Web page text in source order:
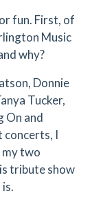
fun. First, of
Music
why?
Donnie
Tucker,
On and
concerts, I
two
tribute show